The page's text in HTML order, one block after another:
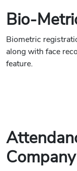
Bio-
Biometric
along with face
feature.